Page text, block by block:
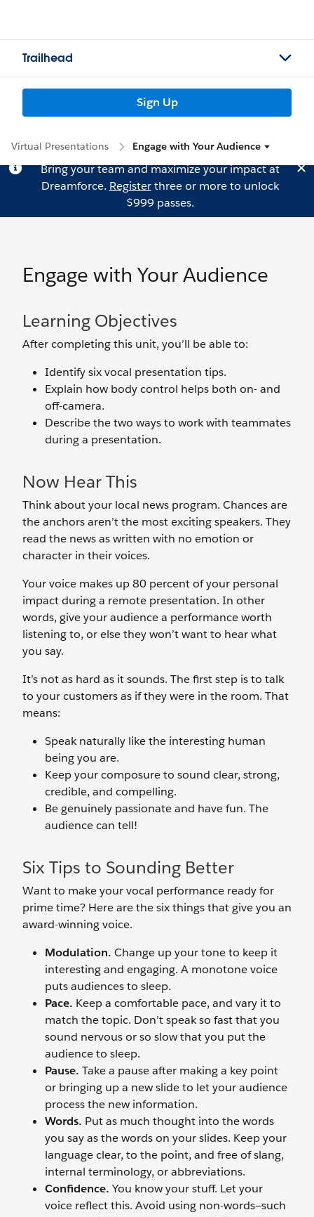
Trailhead
Sign Up
Virtual Presentations Engage with Your Audience
Bring your team and maximize your impact at
Dreamforce. Registerthree or more to unlock
$999 passes.
Engage with Your Audience
Learning Objectives
After completing this unit, you’ll be able to:
Identify six vocal presentation tips.
Explain how body control helps both on- and
off-camera.
Describe the two ways to work with teammates
during a presentation.
Now Hear This
Think about your local news program. Chances are
the anchors aren’t the most exciting speakers. They
read the news as written with no emotion or
character in their voices.
Your voice makes up 80 percent of your personal
impact during a remote presentation. In other
words, give your audience a performance worth
listening to, or else they won’t want to hear what
you say.
It’s not as hard as it sounds. The first step is to talk
to your customers as if they were in the room. That
means:
Speak naturally like the interesting human
being you are.
Keep your composure to sound clear, strong,
credible, and compelling.
Be genuinely passionate and have fun. The
audience can tell!
Six Tips to Sounding Better
Want to make your vocal performance ready for
prime time? Here are the six things that give you an
award-winning voice.
Modulation. Change up your tone to keep it
interesting and engaging. A monotone voice
puts audiences to sleep.
Pace. Keep a comfortable pace, and vary it to
match the topic. Don’t speak so fast that you
sound nervous or so slow that you put the
audience to sleep.
Pause. Take a pause after making a key point
or bringing up a new slide to let your audience
process the new information.
Words. Put as much thought into the words
you say as the words on your slides. Keep your
language clear, to the point, and free of slang,
internal terminology, or abbreviations.
Confidence. You know your stuff. Let your
voice reflect this. Avoid using non-words—such